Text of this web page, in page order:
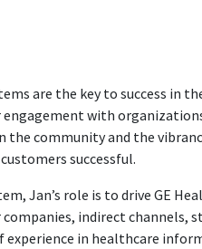
are the key to success in
with
the community and the
successful.
Jan’s role is to drive GE
indirect channels,
experience in healthcare